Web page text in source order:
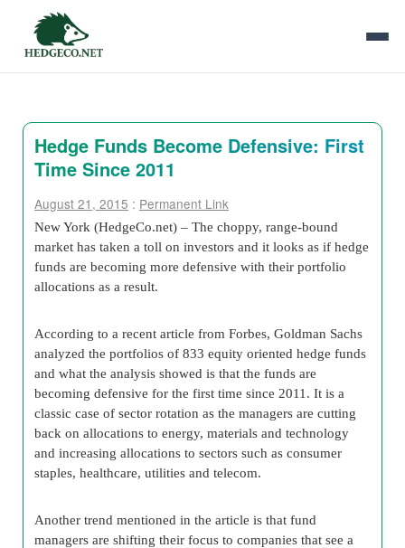
Hedge Funds Become Defensive: First
Time Since 2011
August 21, 2015 : Permanent Link
New York (HedgeCo.net) – The choppy, range-bound
market has taken a toll on investors and it looks as if hedge
funds are becoming more defensive with their portfolio
allocations as a result.
According to a recent article from Forbes, Goldman Sachs
analyzed the portfolios of 833 equity oriented hedge funds
and what the analysis showed is that the funds are
becoming defensive for the first time since 2011. It is a
classic case of sector rotation as the managers are cutting
back on allocations to energy, materials and technology
and increasing allocations to sectors such as consumer
staples, healthcare, utilities and telecom.
Another trend mentioned in the article is that fund
managers are shifting their focus to companies that see a